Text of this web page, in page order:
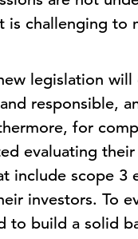
challenging to
legislation
responsible,
for
evaluating
include scope 3
investors. To
to build a solid